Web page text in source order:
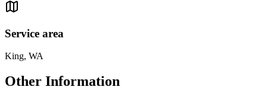
Service area
King, WA
Other Information